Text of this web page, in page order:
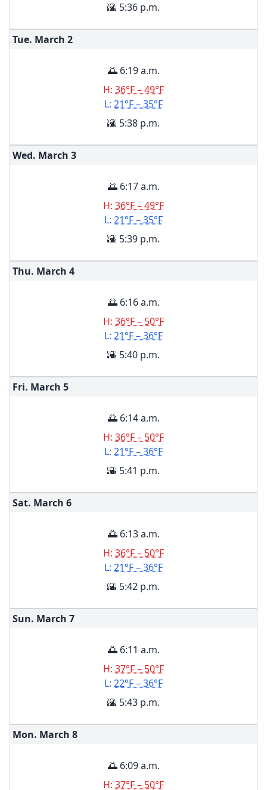
🌇 5:36 p.m.
Tue. March 2
🌅 6:19 a.m.
H: 36°F – 49°F
L: 21°F – 35°F
🌇 5:38 p.m.
Wed. March 3
🌅 6:17 a.m.
H: 36°F – 49°F
L: 21°F – 35°F
🌇 5:39 p.m.
Thu. March 4
🌅 6:16 a.m.
H: 36°F – 50°F
L: 21°F – 36°F
🌇 5:40 p.m.
Fri. March 5
🌅 6:14 a.m.
H: 36°F – 50°F
L: 21°F – 36°F
🌇 5:41 p.m.
Sat. March 6
🌅 6:13 a.m.
H: 36°F – 50°F
L: 21°F – 36°F
🌇 5:42 p.m.
Sun. March 7
🌅 6:11 a.m.
H: 37°F – 50°F
L: 22°F – 36°F
🌇 5:43 p.m.
Mon. March 8
🌅 6:09 a.m.
H: 37°F – 50°F